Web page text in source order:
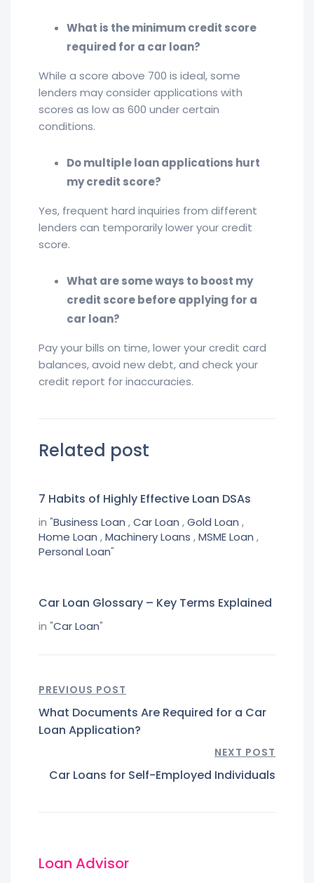
What is the minimum credit score
required for a car loan?
While a score above 700 is ideal, some
lenders may consider applications with
scores as low as 600 under certain
conditions.
Do multiple loan applications hurt
my credit score?
Yes, frequent hard inquiries from different
lenders can temporarily lower your credit
score.
What are some ways to boost my
credit score before applying for a
car loan?
Pay your bills on time, lower your credit card
balances, avoid new debt, and check your
credit report for inaccuracies.
Related post
7 Habits of Highly Effective Loan DSAs
in "Business Loan ,Car Loan ,Gold Loan ,
Home Loan ,Machinery Loans ,MSME Loan ,
Personal Loan"
Car Loan Glossary – Key Terms Explained
in "Car Loan"
PREVIOUS POST
What Documents Are Required for a Car
Loan Application?
NEXT POST
Car Loans for Self-Employed Individuals
Loan Advisor